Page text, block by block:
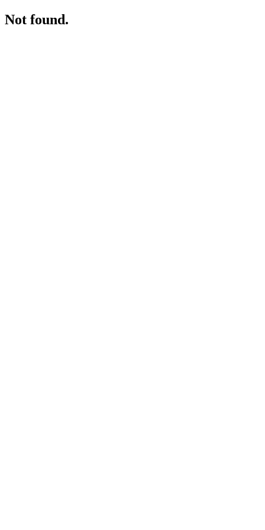
Not found.